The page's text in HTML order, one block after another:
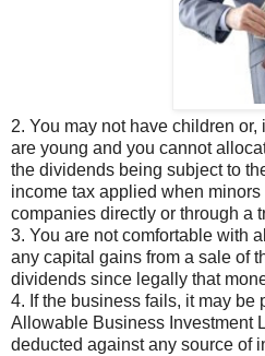
2. You may not have children
are young and you cannot
the dividends being subject to
income tax applied when
companies directly or through a
3. You are not comfortable with
any capital gains from a sale of
dividends since legally that
4. If the business fails, it may be
Allowable Business Investment
deducted against any source of